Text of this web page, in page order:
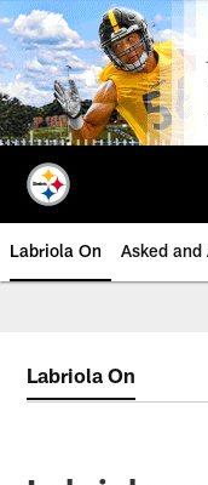
Skip
to
main
content
Labriola On Asked and
Labriola On